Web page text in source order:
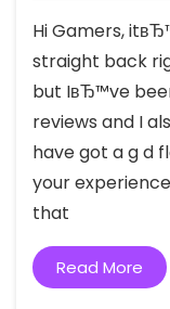
Hi Gamers,
straight back
but IвЂ™ve
reviews and I
have got a g d
your
that
Read More